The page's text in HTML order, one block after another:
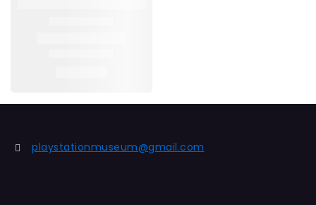
playstationmuseum@gmail.com